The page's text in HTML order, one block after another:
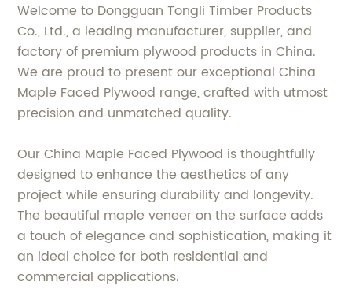
Welcome to Dongguan Tongli Timber Products
Co., Ltd., a leading manufacturer, supplier, and
factory of premium plywood products in China.
We are proud to present our exceptional China
Maple Faced Plywood range, crafted with utmost
precision and unmatched quality.
Our China Maple Faced Plywood is thoughtfully
designed to enhance the aesthetics of any
project while ensuring durability and longevity.
The beautiful maple veneer on the surface adds
a touch of elegance and sophistication, making it
an ideal choice for both residential and
commercial applications.